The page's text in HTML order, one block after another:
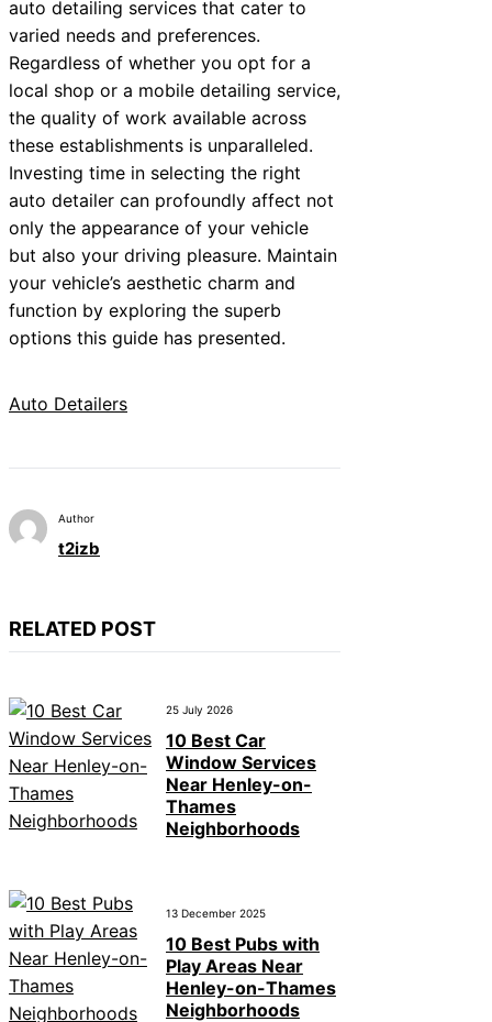
auto detailing services that cater to
varied needs and preferences.
Regardless of whether you opt for a
local shop or a mobile detailing service,
the quality of work available across
these establishments is unparalleled.
Investing time in selecting the right
auto detailer can profoundly affect not
only the appearance of your vehicle
but also your driving pleasure. Maintain
your vehicle’s aesthetic charm and
function by exploring the superb
options this guide has presented.
Auto Detailers
Author
t2izb
RELATED POST
25 July 2026
10 Best Car
Window Services
Near Henley-on-
Thames
Neighborhoods
13 December 2025
10 Best Pubs with
Play Areas Near
Henley-on-Thames
Neighborhoods